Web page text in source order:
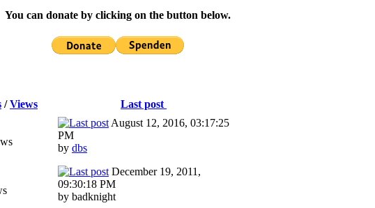
You can donate by clicking on the button below.
/Views
Last post
August 12, 2016, 03:17:25
PM
by dbs
December 19, 2011,
09:30:18 PM
by badknight